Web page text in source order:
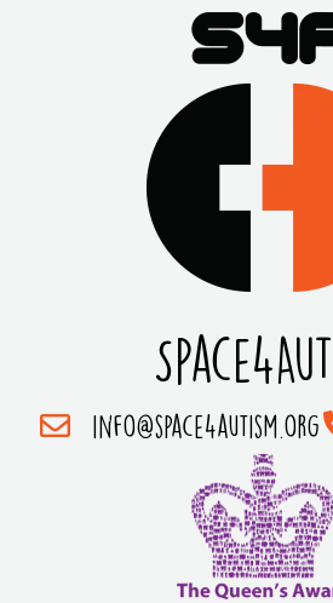
info@space4autism.org